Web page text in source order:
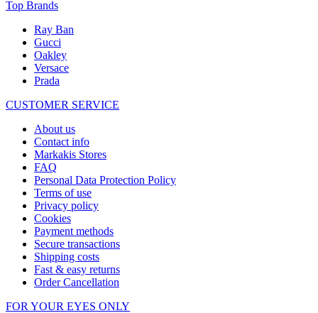
Top Brands
Ray Ban
Gucci
Oakley
Versace
Prada
CUSTOMER SERVICE
About us
Contact info
Markakis Stores
FAQ
Personal Data Protection Policy
Terms of use
Privacy policy
Cookies
Payment methods
Secure transactions
Shipping costs
Fast & easy returns
Order Cancellation
FOR YOUR EYES ONLY